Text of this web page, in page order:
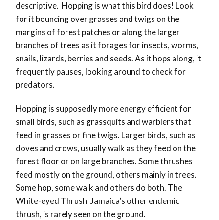
descriptive. Hopping is what this bird does! Look
for it bouncing over grasses and twigs on the
margins of forest patches or along the larger
branches of trees as it forages for insects, worms,
snails, lizards, berries and seeds. As it hops along, it
frequently pauses, looking around to check for
predators.
Hopping is supposedly more energy efficient for
small birds, such as grassquits and warblers that
feed in grasses or fine twigs. Larger birds, such as
doves and crows, usually walk as they feed on the
forest floor or on large branches. Some thrushes
feed mostly on the ground, others mainly in trees.
Some hop, some walk and others do both. The
White-eyed Thrush, Jamaica’s other endemic
thrush, is rarely seen on the ground.